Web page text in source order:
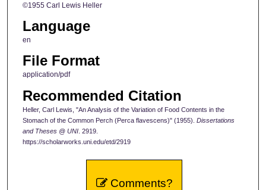
©1955 Carl Lewis Heller
Language
en
File Format
application/pdf
Recommended Citation
Heller, Carl Lewis, "An Analysis of the Variation of Food Contents in the
Stomach of the Common Perch (Perca flavescens)" (1955). Dissertations
and Theses @ UNI. 2919.
https://scholarworks.uni.edu/etd/2919
Comments?